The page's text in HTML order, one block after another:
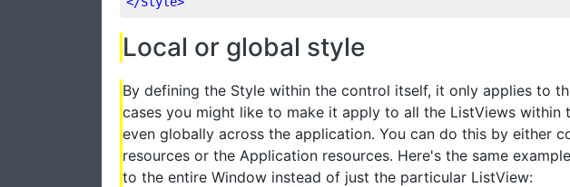
Local or global style
By defining the Style within the control itself, it only applies to
cases you might like to make it apply to all the ListViews within
even globally across the application. You can do this by either
resources or the Application resources. Here's the same
to the entire Window instead of just the particular ListView: